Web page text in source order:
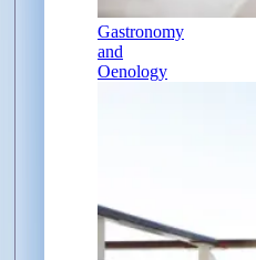
Gastronomy
and
Oenology